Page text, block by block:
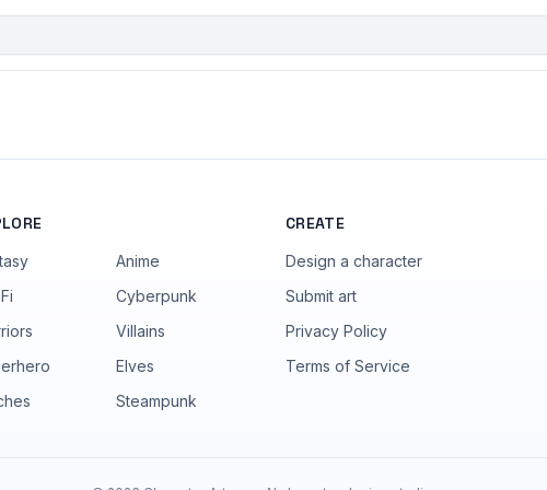
Anime
Cyberpunk
Villains
Elves
Steampunk
CREATE
Design a character
Submit art
Privacy Policy
Terms of Service